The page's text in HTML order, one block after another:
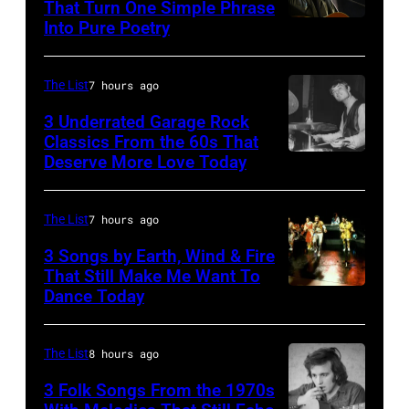
Ochs
Archives/Getty
Images
That Turn One Simple Phrase
Into Pure Poetry
drummer
Barry
Jenkins
of
band
the
Nashville
The List7 hours ago
3 Underrated Garage Rock
Classics From the 60s That
Deserve More Love Today
R)
Andrew
Woolfolk,
The List7 hours ago
3 Songs by Earth, Wind & Fire
That Still Make Me Want To
Dance Today
The List8 hours ago
3 Folk Songs From the 1970s